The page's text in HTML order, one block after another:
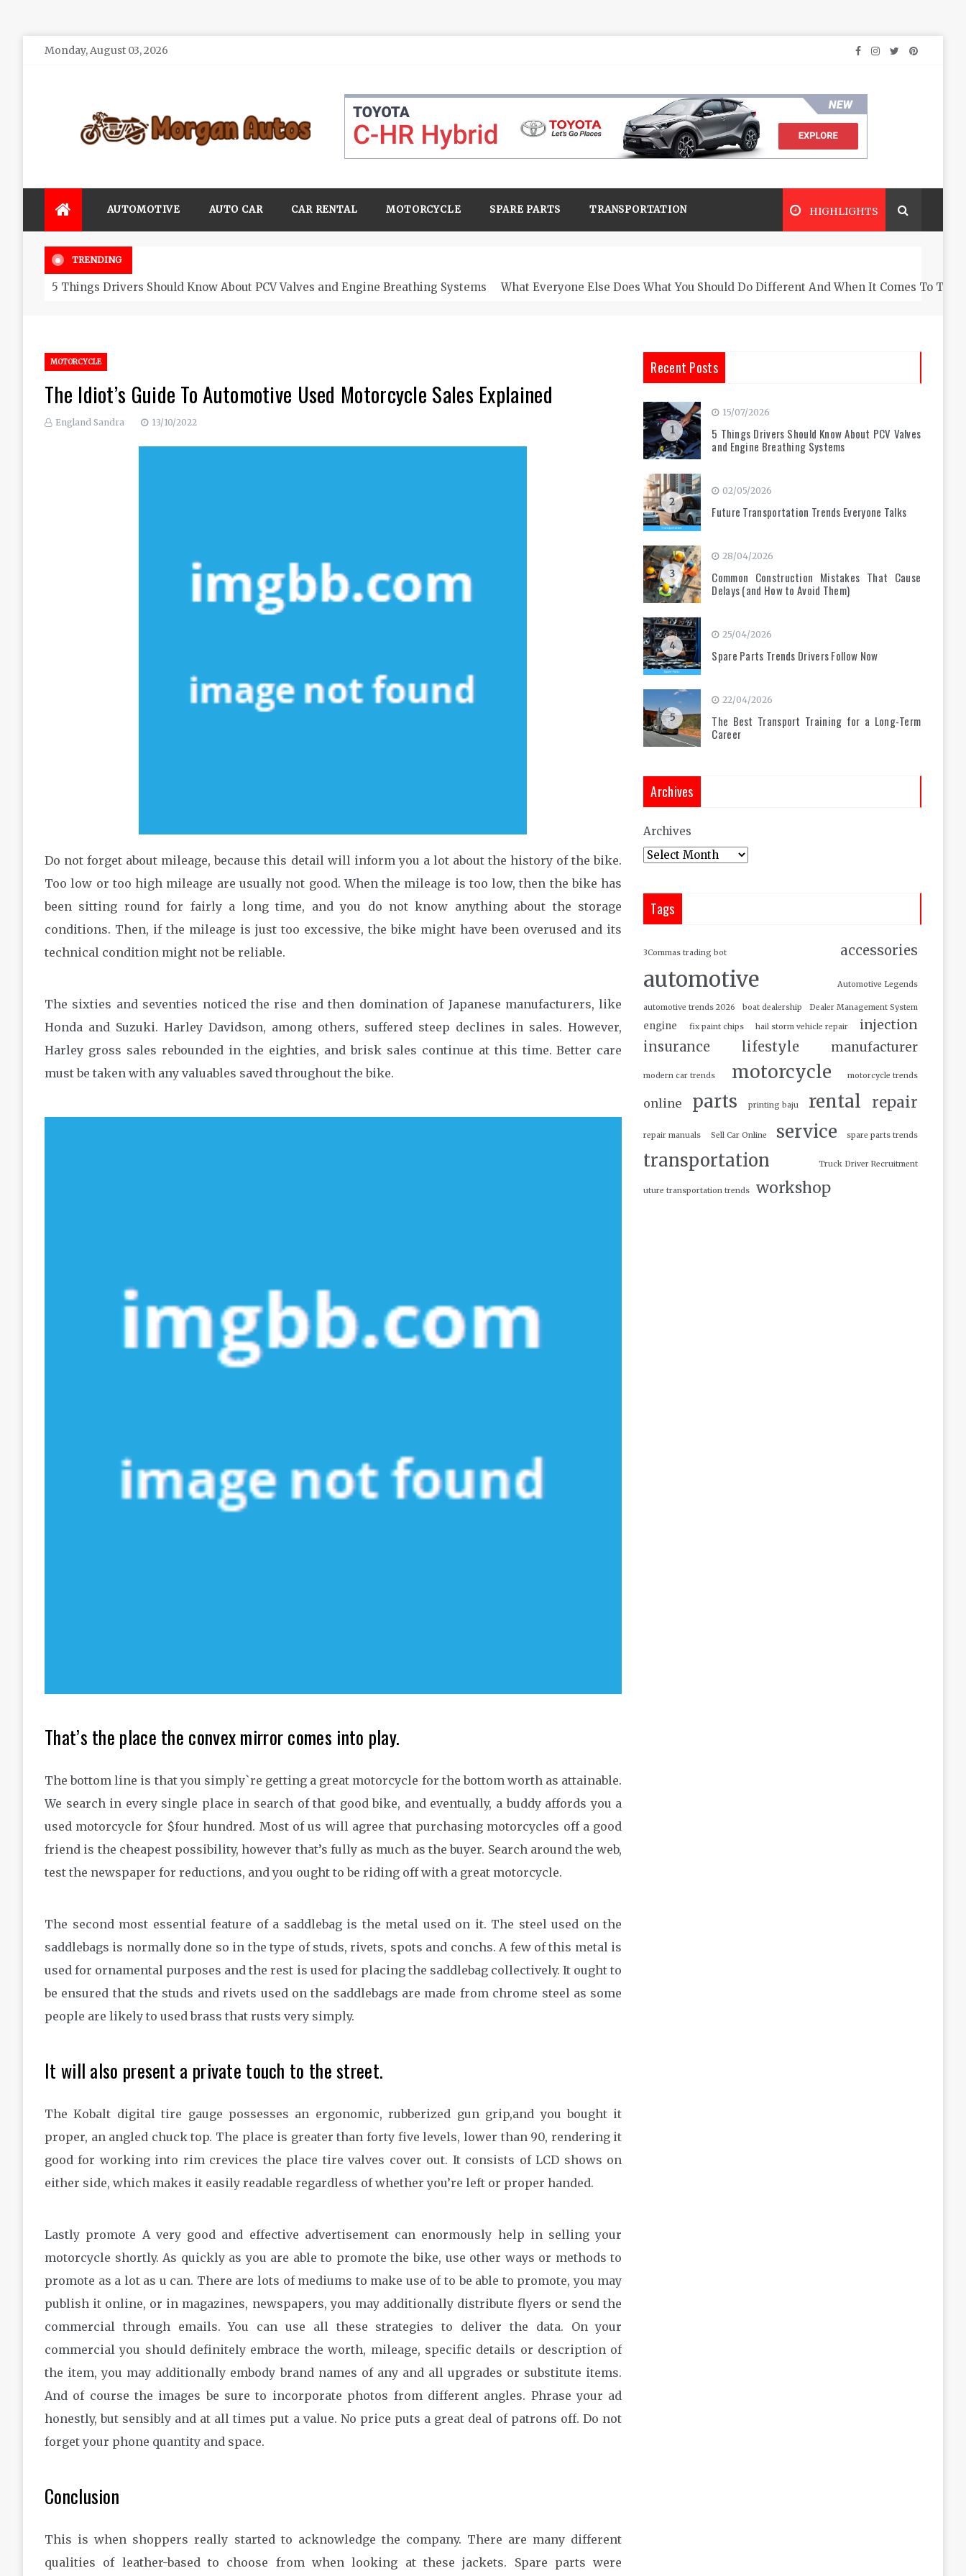
SkipMonday, August 03, 2026
AUTOMOTIVE AUTO CAR CAR RENTAL MOTORCYCLE SPARE PARTS TRANSPORTATION HIGHLIGHTS
TRENDING
5 Things Drivers Should Know About PCV Valves and Engine Breathing Systems What Everyone Else Does What You Should Do Different And When It Comes To
MOTORCYCLE
The Idiot’s Guide To Automotive Used Motorcycle Sales Explained
England Sandra 13/10/2022
Do not forget about mileage, because this detail will inform you a lot about the history of the bike.
Too low or too high mileage are usually not good. When the mileage is too low, then the bike has
been sitting round for fairly a long time, and you do not know anything about the storage
conditions. Then, if the mileage is just too excessive, the bike might have been overused and its
technical condition might not be reliable.
The sixties and seventies noticed the rise and then domination of Japanese manufacturers, like
Honda and Suzuki. Harley Davidson, among others, suffered steep declines in sales. However,
Harley gross sales rebounded in the eighties, and brisk sales continue at this time. Better care
must be taken with any valuables saved throughout the bike.
That’s the place the convex mirror comes into play.
The bottom line is that you simply`re getting a great motorcycle for the bottom worth as attainable.
We search in every single place in search of that good bike, and eventually, a buddy affords you a
used motorcycle for $four hundred. Most of us will agree that purchasing motorcycles off a good
friend is the cheapest possibility, however that’s fully as much as the buyer. Search around the web,
test the newspaper for reductions, and you ought to be riding off with a great motorcycle.
The second most essential feature of a saddlebag is the metal used on it. The steel used on the
saddlebags is normally done so in the type of studs, rivets, spots and conchs. A few of this metal is
used for ornamental purposes and the rest is used for placing the saddlebag collectively. It ought to
be ensured that the studs and rivets used on the saddlebags are made from chrome steel as some
people are likely to used brass that rusts very simply.
It will also present a private touch to the street.
The Kobalt digital tire gauge possesses an ergonomic, rubberized gun grip,and you bought it
proper, an angled chuck top. The place is greater than forty five levels, lower than 90, rendering it
good for working into rim crevices the place tire valves cover out. It consists of LCD shows on
either side, which makes it easily readable regardless of whether you’re left or proper handed.
Lastly promote A very good and effective advertisement can enormously help in selling your
motorcycle shortly. As quickly as you are able to promote the bike, use other ways or methods to
promote as a lot as u can. There are lots of mediums to make use of to be able to promote, you may
publish it online, or in magazines, newspapers, you may additionally distribute flyers or send the
commercial through emails. You can use all these strategies to deliver the data. On your
commercial you should definitely embrace the worth, mileage, specific details or description of
the item, you may additionally embody brand names of any and all upgrades or substitute items.
And of course the images be sure to incorporate photos from different angles. Phrase your ad
honestly, but sensibly and at all times put a value. No price puts a great deal of patrons off. Do not
forget your phone quantity and space.
Conclusion
This is when shoppers really started to acknowledge the company. There are many different
qualities of leather-based to choose from when looking at these jackets. Spare parts were
Recent Posts
1
15/07/2026
5 Things Drivers Should Know About PCV Valves
and Engine Breathing Systems
2
02/05/2026
Future Transportation Trends Everyone Talks
3
28/04/2026
Common Construction Mistakes That Cause
Delays (and How to Avoid Them)
4
25/04/2026
Spare Parts Trends Drivers Follow Now
5
22/04/2026
The Best Transport Training for a Long-Term
Career
Archives
Archives
Tags
3Commas trading bot accessories
automotive Automotive Legends
automotive trends 2026 boat dealership Dealer Management System
engine fix paint chips hail storm vehicle repair injection
insurance lifestyle manufacturer
modern car trends motorcycle motorcycle trends
online parts printing baju rental repair
repair manuals Sell Car Online service spare parts trends
transportation Truck Driver Recruitment
uture transportation trends workshop